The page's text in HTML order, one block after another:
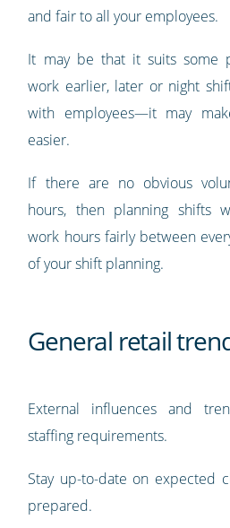
and fair to all your employees.
It may be that it suits some
work earlier, later or night
with employees—it may
easier.
If there are no obvious
hours, then planning shifts
work hours fairly between
of your shift planning.
General retail
External influences and
staffing requirements.
Stay up-to-date on expected
prepared.